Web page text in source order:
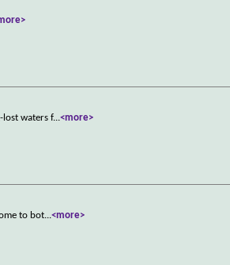
lost waters f...<more>
to bot...<more>